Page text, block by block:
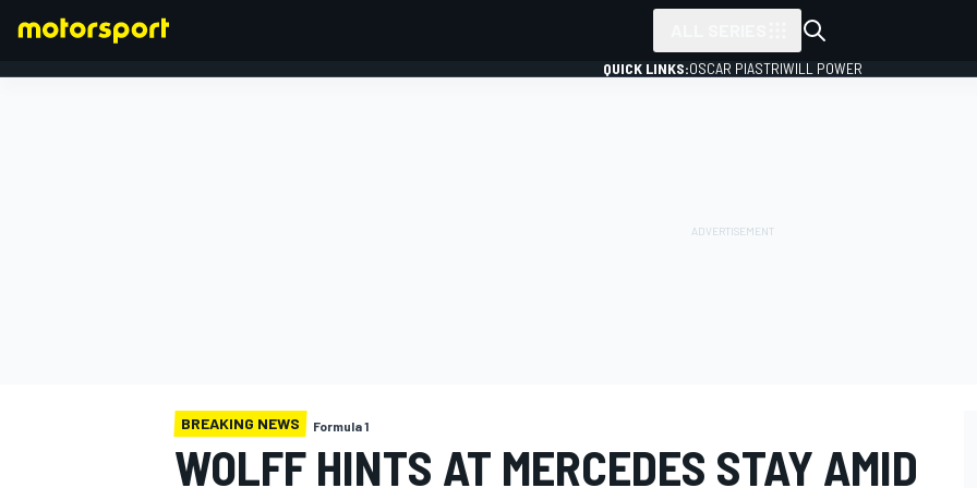
QUICK LINKS:OSCAR PIASTRIWILL POWER
BREAKING NEWS Formula 1
WOLFF HINTS AT MERCEDES STAY AMID